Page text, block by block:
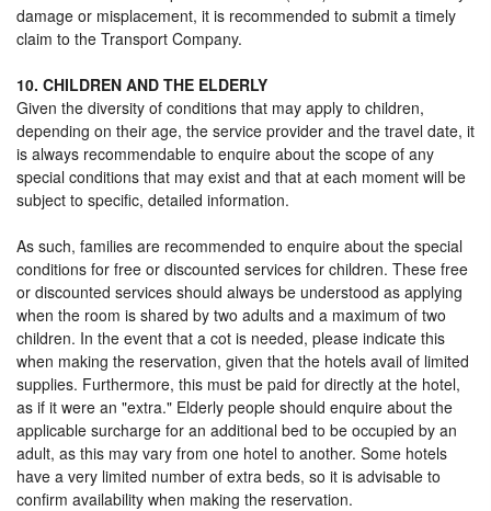
damage or misplacement, it is recommended to submit a timely
claim to the Transport Company.
10. CHILDREN AND THE ELDERLY
Given the diversity of conditions that may apply to children,
depending on their age, the service provider and the travel date, it
is always recommendable to enquire about the scope of any
special conditions that may exist and that at each moment will be
subject to specific, detailed information.
As such, families are recommended to enquire about the special
conditions for free or discounted services for children. These free
or discounted services should always be understood as applying
when the room is shared by two adults and a maximum of two
children. In the event that a cot is needed, please indicate this
when making the reservation, given that the hotels avail of limited
supplies. Furthermore, this must be paid for directly at the hotel,
as if it were an "extra." Elderly people should enquire about the
applicable surcharge for an additional bed to be occupied by an
adult, as this may vary from one hotel to another. Some hotels
have a very limited number of extra beds, so it is advisable to
confirm availability when making the reservation.